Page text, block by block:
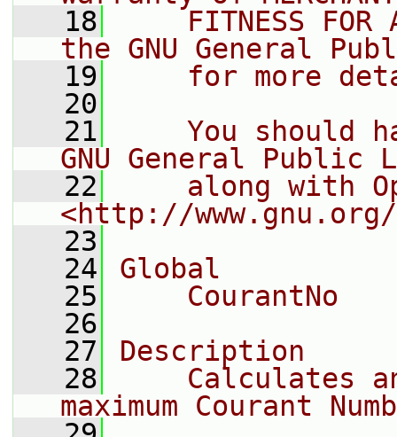
   18
FITNESS FOR
the GNU General
   19
for more
   20
   21
You should
GNU General Public
   22
along with
<http://
   23
   24
Global
   25
    CourantNo
   26
   27
Description
   28
Calculates
maximum Courant